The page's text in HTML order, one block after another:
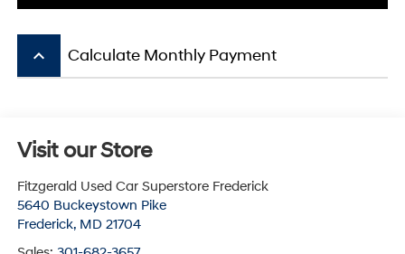
keyboard_arrow_up Calculate Monthly Payment
Visit our Store
Fitzgerald Used Car Superstore Frederick
5640 Buckeystown Pike
Frederick, MD 21704